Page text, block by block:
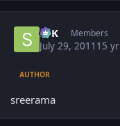
SPK Members
July 29, 2011 15 yr
AUTHOR
sreerama